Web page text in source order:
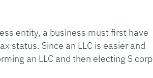
entity, a business must first have
status. Since an LLC is easier and
an LLC and then electing S corp